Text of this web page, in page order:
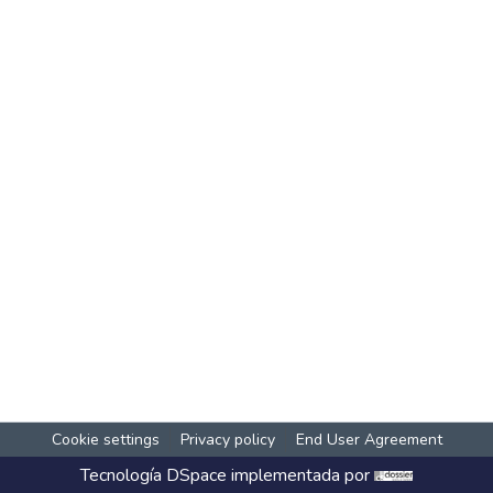
Cookie settings Privacy policy End User Agreement
Tecnología DSpace implementada por